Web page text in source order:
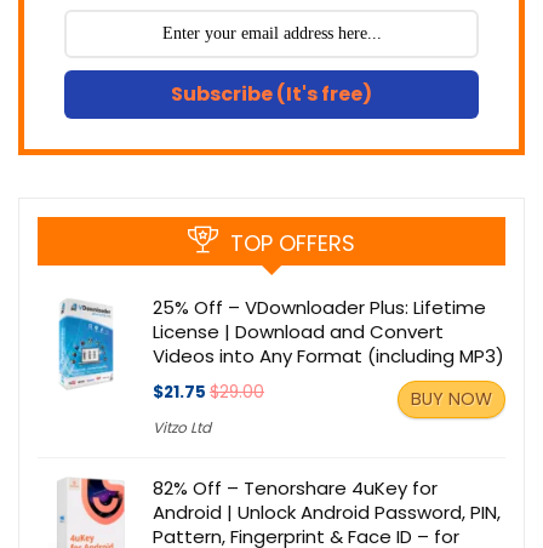
Subscribe (It's free)
TOP OFFERS
25% Off – VDownloader Plus: Lifetime
License | Download and Convert
Videos into Any Format (including MP3)
$21.75 $29.00
Vitzo Ltd
BUY NOW
82% Off – Tenorshare 4uKey for
Android | Unlock Android Password, PIN,
Pattern, Fingerprint & Face ID – for